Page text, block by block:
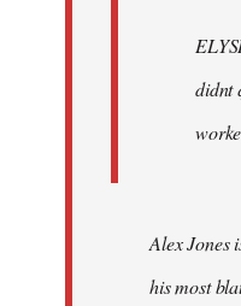
didnt
Alex Jones
his most